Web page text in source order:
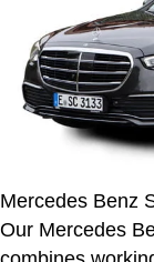
Mercedes Benz
Our Mercedes